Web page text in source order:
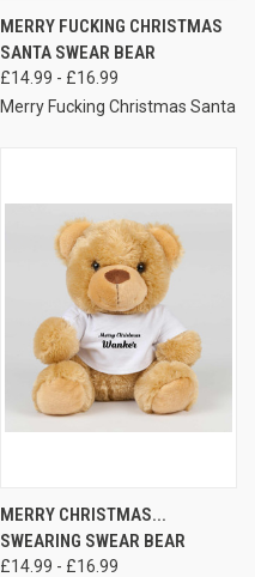
MERRY FUCKING CHRISTMAS
SANTA SWEAR BEAR
£14.99 - £16.99
Merry Fucking Christmas Santa
MERRY CHRISTMAS...
SWEARING SWEAR BEAR
£14.99 - £16.99